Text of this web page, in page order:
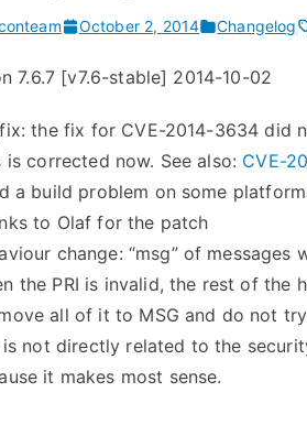
October 2, 2014 Changelog
7.6.7 [v7.6-stable] 2014-10-02
the fix for CVE-2014-3634 did
is corrected now. See also: CVE-
a build problem on some
to Olaf for the patch
change: “msg” of messages
the PRI is invalid, the rest of the
all of it to MSG and do not
not directly related to the
it makes most sense.